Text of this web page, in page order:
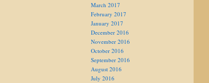
March 2017
February 2017
January 2017
December 2016
November 2016
October 2016
September 2016
August 2016
July 2016